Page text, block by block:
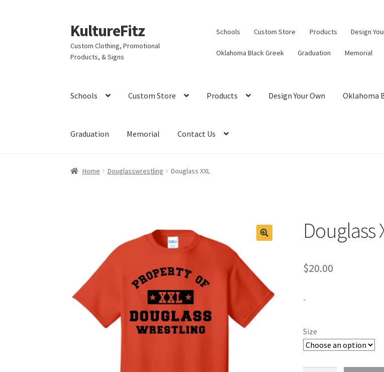
Skip
to
navigation
Skip
to
content
KultureFitz
Custom Clothing, Promotional
Products, & Signs
Schools Custom Store Products Design
Oklahoma Black Greek Graduation Memorial
Schools Custom Store Products Design Your Own Oklahoma
Graduation Memorial Contact Us
Home Douglasswrestling Douglass XXL
Douglass
$20.00
-
Size